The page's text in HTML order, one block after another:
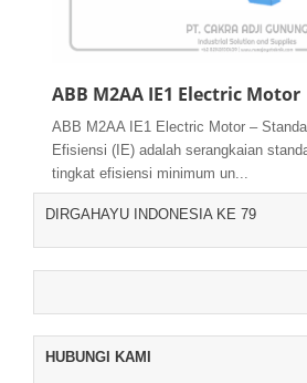
ABB M2AA IE1 Electric Motor
ABB M2AA IE1 Electric Motor –
Efisiensi (IE) adalah serangkaian
tingkat efisiensi minimum un...
DIRGAHAYU INDONESIA KE 79
HUBUNGI KAMI